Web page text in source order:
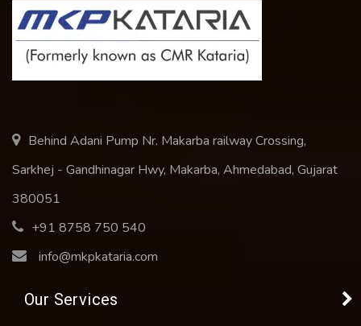
Behind Adani Pump Nr. Makarba railway Crossing,
Sarkhej - Gandhinagar Hwy, Makarba, Ahmedabad, Gujarat
380051
+91 8758 750 540
info@mkpkataria.com
Our Services